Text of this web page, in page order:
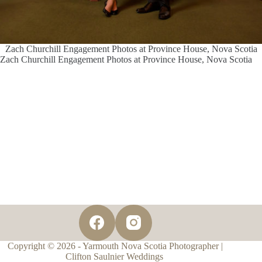
Zach Churchill Engagement Photos at Province House, Nova Scotia
Zach Churchill Engagement Photos at Province House, Nova Scotia
Copyright © 2026 - Yarmouth Nova Scotia Photographer |
Clifton Saulnier Weddings